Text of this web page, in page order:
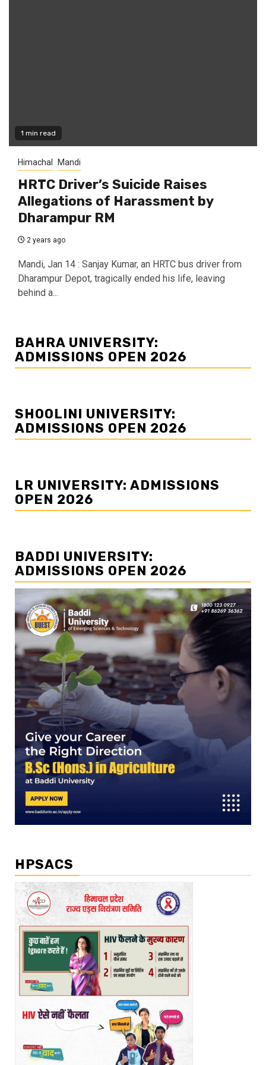
1 min read
Himachal Mandi
HRTC Driver’s Suicide Raises
Allegations of Harassment by
Dharampur RM
2 years ago
Mandi, Jan 14 : Sanjay Kumar, an HRTC bus driver from
Dharampur Depot, tragically ended his life, leaving
behind a...
BAHRA UNIVERSITY:
ADMISSIONS OPEN 2026
SHOOLINI UNIVERSITY:
ADMISSIONS OPEN 2026
LR UNIVERSITY: ADMISSIONS
OPEN 2026
BADDI UNIVERSITY:
ADMISSIONS OPEN 2026
HPSACS